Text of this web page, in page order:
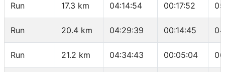
Run 17.3 km 04:14:54 00:17:52
Run 20.4 km 04:29:39 00:14:45
Run 21.2 km 04:34:43 00:05:04